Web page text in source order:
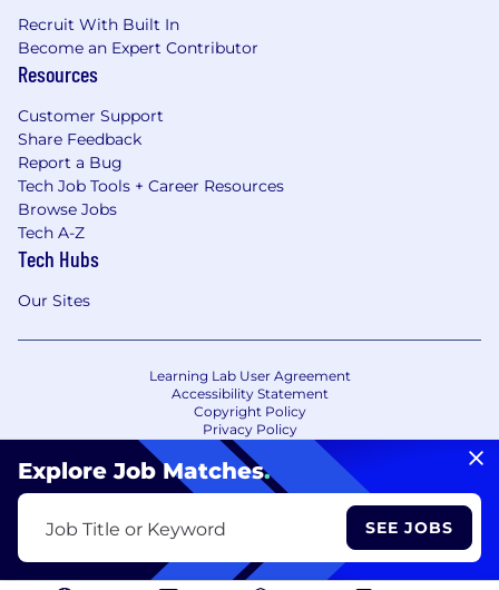
Explore Job Matches.
Job Title or Keyword SEE JOBS
Recruit With Built In
Become an Expert Contributor
Resources
Customer Support
Share Feedback
Report a Bug
Tech Job Tools + Career Resources
Browse Jobs
Tech A-Z
Tech Hubs
Our Sites
Learning Lab User Agreement
Accessibility Statement
Copyright Policy
Privacy Policy
Terms of Use
Your Privacy Choices/Cookie Settings
CA Notice of Collection